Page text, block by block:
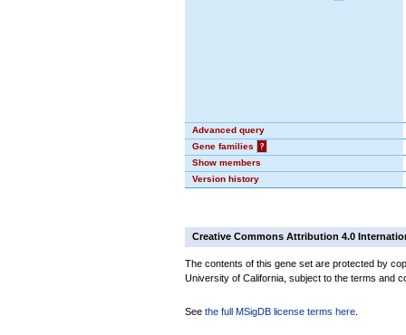
Advanced query
Gene families
?
Show members
Version history
Creative Commons Attribution 4.0
The contents of this gene set are protected by
University of California, subject to the terms and
See the full MSigDB license terms here